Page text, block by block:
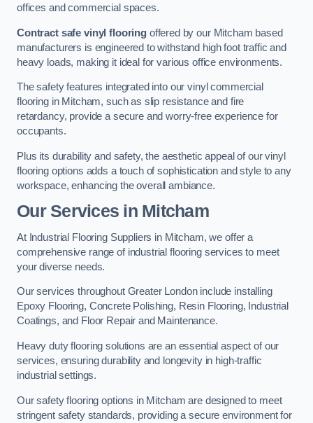
offices and commercial spaces.
Contract safe vinyl flooringoffered by our Mitcham based
manufacturers is engineered to withstand high foot traffic and
heavy loads, making it ideal for various office environments.
The safety features integrated into our vinyl commercial
flooring in Mitcham, such as slip resistance and fire
retardancy, provide a secure and worry-free experience for
occupants.
Plus its durability and safety, the aesthetic appeal of our vinyl
flooring options adds a touch of sophistication and style to any
workspace, enhancing the overall ambiance.
Our Services in Mitcham
At Industrial Flooring Suppliers in Mitcham, we offer a
comprehensive range of industrial flooring services to meet
your diverse needs.
Our services throughout Greater London include installing
Epoxy Flooring, Concrete Polishing, Resin Flooring, Industrial
Coatings, and Floor Repair and Maintenance.
Heavy duty flooring solutions are an essential aspect of our
services, ensuring durability and longevity in high-traffic
industrial settings.
Our safety flooring options in Mitcham are designed to meet
stringent safety standards, providing a secure environment for